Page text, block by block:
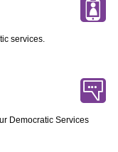
services.
Democratic Services